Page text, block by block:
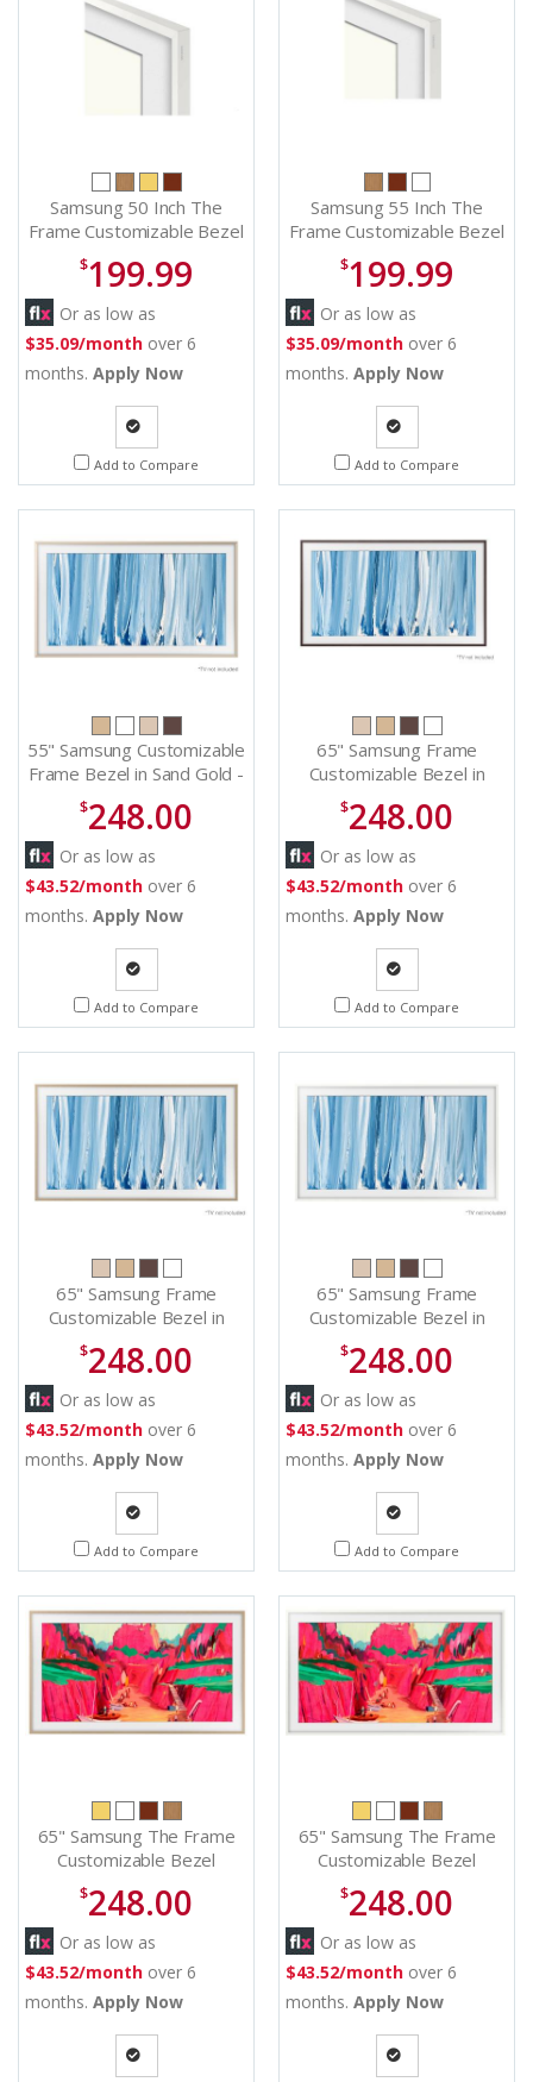
Samsung 50 Inch The
Frame Customizable Bezel
in Modern White - VG-
SCFA50WTB/ZA
$199.99
Or as low as
$35.09/month over 6
months. Apply Now
Quote
Add to Compare
Samsung 55 Inch The
Frame Customizable Bezel
in Modern White - VG-
SCFA55WTB/ZA
$199.99
Or as low as
$35.09/month over 6
months. Apply Now
Quote
Add to Compare
55" Samsung Customizable
Frame Bezel in Sand Gold -
VGSCFH55SGMZA
$248.00
Or as low as
$43.52/month over 6
months. Apply Now
Quote
Add to Compare
65" Samsung Frame
Customizable Bezel in
Amber Brown -
VGSCFH65BWBZA
$248.00
Or as low as
$43.52/month over 6
months. Apply Now
Quote
Add to Compare
65" Samsung Frame
Customizable Bezel in
Beige Wood -
VGSCFH65TKBZA
$248.00
Or as low as
$43.52/month over 6
months. Apply Now
Quote
Add to Compare
65" Samsung Frame
Customizable Bezel in
White - VGSCFH65WTBZA
$248.00
Or as low as
$43.52/month over 6
months. Apply Now
Quote
Add to Compare
65" Samsung The Frame
Customizable Bezel
Modern Teak - VG-
SCFF65TKBZA
$248.00
Or as low as
$43.52/month over 6
months. Apply Now
65" Samsung The Frame
Customizable Bezel
Modern White - VG-
SCFF65WTBZA
$248.00
Or as low as
$43.52/month over 6
months. Apply Now